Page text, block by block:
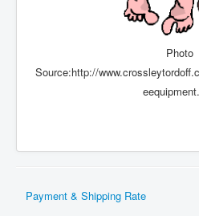
Photo
Source:http://
Payment & Shipping Rate